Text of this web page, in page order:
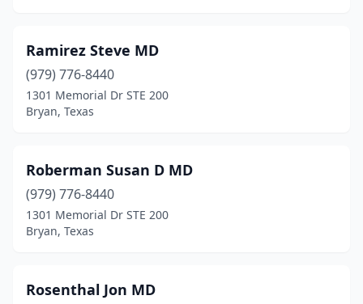
Ramirez Steve MD
(979) 776-8440
1301 Memorial Dr STE 200
Bryan, Texas
Roberman Susan D MD
(979) 776-8440
1301 Memorial Dr STE 200
Bryan, Texas
Rosenthal Jon MD